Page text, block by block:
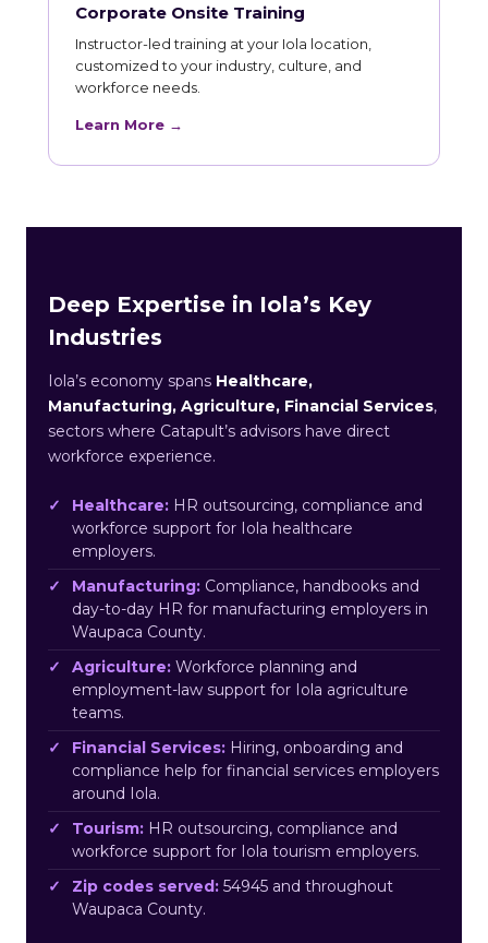
Corporate Onsite Training
Instructor-led training at your Iola location,
customized to your industry, culture, and
workforce needs.
Learn More →
Deep Expertise in Iola’s Key
Industries
Iola’s economy spans Healthcare,
Manufacturing, Agriculture, Financial Services,
sectors where Catapult’s advisors have direct
workforce experience.
Healthcare: HR outsourcing, compliance and
workforce support for Iola healthcare
employers.
Manufacturing: Compliance, handbooks and
day-to-day HR for manufacturing employers in
Waupaca County.
Agriculture: Workforce planning and
employment-law support for Iola agriculture
teams.
Financial Services: Hiring, onboarding and
compliance help for financial services employers
around Iola.
Tourism: HR outsourcing, compliance and
workforce support for Iola tourism employers.
Zip codes served: 54945 and throughout
Waupaca County.